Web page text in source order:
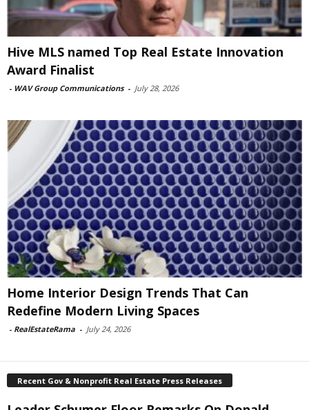
Hive MLS named Top Real Estate Innovation
Award Finalist
- WAV Group Communications - July 28, 2026
Home Interior Design Trends That Can
Redefine Modern Living Spaces
- RealEstateRama - July 24, 2026
Recent Gov & Nonprofit Real Estate Press Releases